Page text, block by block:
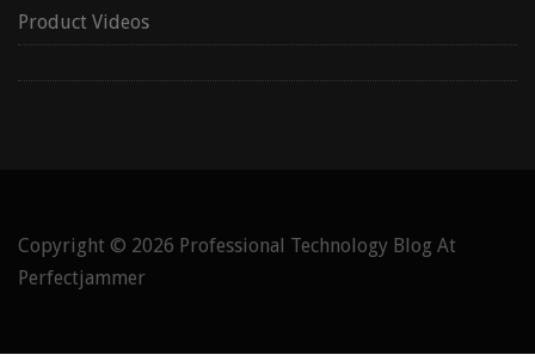
Product Videos
Copyright © 2026 Professional Technology Blog At
Perfectjammer